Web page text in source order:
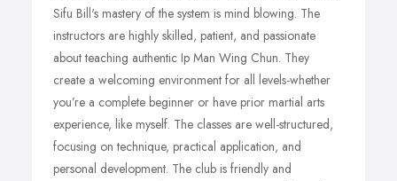
Sifu Bill's mastery of the system is mind blowing. The
instructors are highly skilled, patient, and passionate
about teaching authentic Ip Man Wing Chun. They
create a welcoming environment for all levels-whether
you’re a complete beginner or have prior martial arts
experience, like myself. The classes are well-structured,
focusing on technique, practical application, and
personal development. The club is friendly and